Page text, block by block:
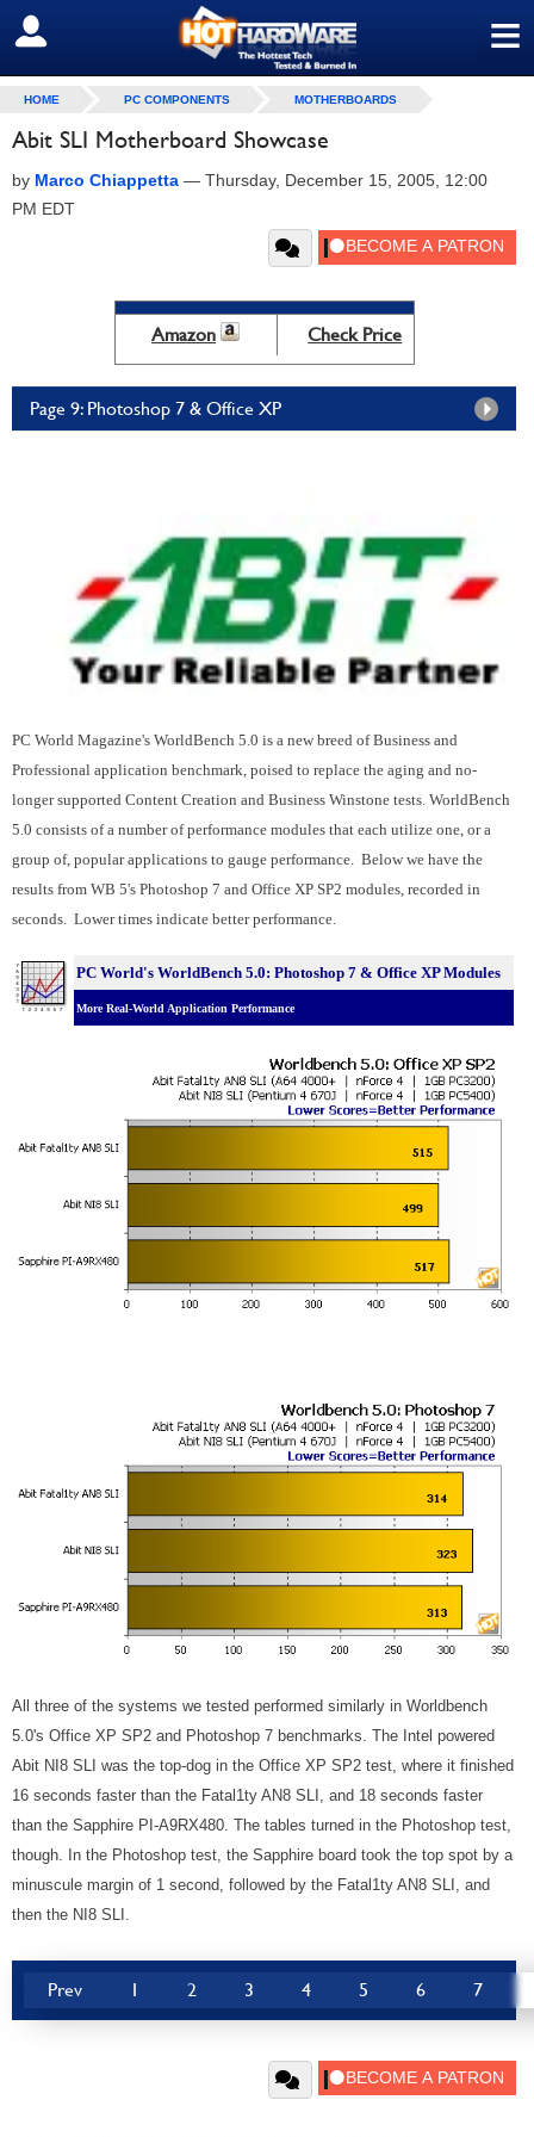
≡
SIGN OUT
HOME PC COMPONENTS MOTHERBOARDS
Abit SLI Motherboard Showcase
by Marco Chiappetta — Thursday, December 15, 2005, 12:00
PM EDT
Amazon Check Price
Page 9: Photoshop 7 & Office XP
PC World Magazine's WorldBench 5.0 is a new breed of Business and
Professional application benchmark, poised to replace the aging and no-
longer supported Content Creation and Business Winstone tests. WorldBench
5.0 consists of a number of performance modules that each utilize one, or a
group of, popular applications to gauge performance. Below we have the
results from WB 5's Photoshop 7 and Office XP SP2 modules, recorded in
seconds. Lower times indicate better performance.
PC World's WorldBench 5.0: Photoshop 7 & Office XP Modules
More Real-World Application Performance
All three of the systems we tested performed similarly in Worldbench
5.0's Office XP SP2 and Photoshop 7 benchmarks. The Intel powered
Abit NI8 SLI was the top-dog in the Office XP SP2 test, where it finished
16 seconds faster than the Fatal1ty AN8 SLI, and 18 seconds faster
than the Sapphire PI-A9RX480. The tables turned in the Photoshop test,
though. In the Photoshop test, the Sapphire board took the top spot by a
minuscule margin of 1 second, followed by the Fatal1ty AN8 SLI, and
then the NI8 SLI.
Prev 1 2 3 4 5 6 7